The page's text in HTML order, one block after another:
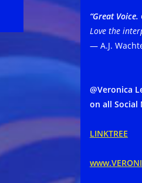
“Great Voice.
Love the
— A.J.
@Veronica
on all Social
LINKTREE